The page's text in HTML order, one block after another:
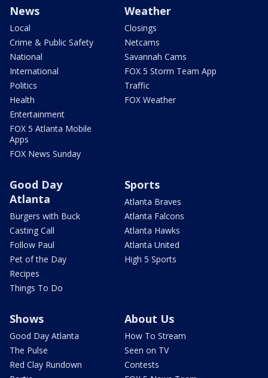
News
Local
Crime & Public Safety
National
International
Politics
Health
Entertainment
FOX 5 Atlanta Mobile
Apps
FOX News Sunday
Weather
Closings
Netcams
Savannah Cams
FOX 5 Storm Team App
Traffic
FOX Weather
Good Day
Atlanta
Burgers with Buck
Casting Call
Follow Paul
Pet of the Day
Recipes
Things To Do
Sports
Atlanta Braves
Atlanta Falcons
Atlanta Hawks
Atlanta United
High 5 Sports
Shows
Good Day Atlanta
The Pulse
Red Clay Rundown
About Us
How To Stream
Seen on TV
Contests